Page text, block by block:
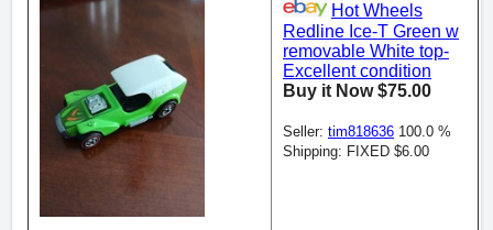
Hot Wheels
Redline Ice-T Green w
removable White top-
Excellent condition
Buy it Now $75.00
Seller: tim818636 100.0 %
Shipping: FIXED $6.00